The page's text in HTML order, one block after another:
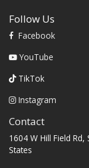
Follow Us
Facebook
YouTube
TikTok
Instagram
Contact
1604 W Hill Field
States